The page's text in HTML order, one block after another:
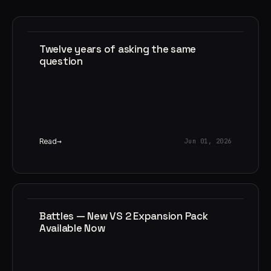
Twelve years of asking the same
question
Read Jun 01, 2026
Battles — New VS 2 Expansion Pack
Available Now